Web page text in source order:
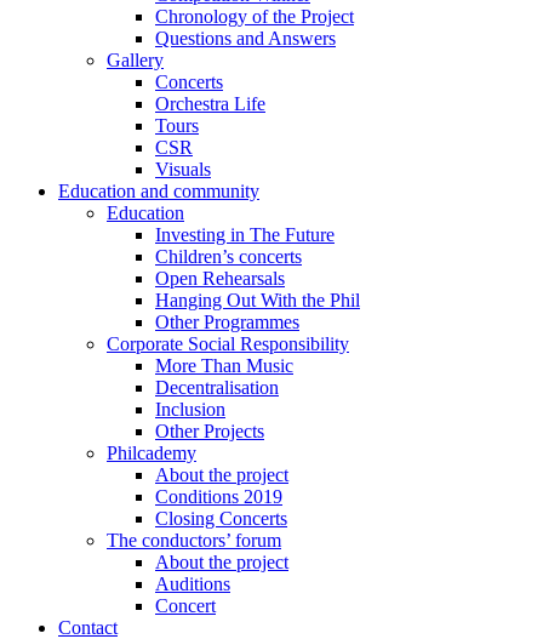
Chronology of the Project
Questions and Answers
Gallery
Concerts
Orchestra Life
Tours
CSR
Visuals
Education and community
Education
Investing in The Future
Children’s concerts
Open Rehearsals
Hanging Out With the Phil
Other Programmes
Corporate Social Responsibility
More Than Music
Decentralisation
Inclusion
Other Projects
Philcademy
About the project
Conditions 2019
Closing Concerts
The conductors’ forum
About the project
Auditions
Concert
Contact